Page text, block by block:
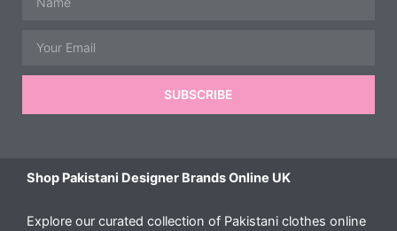
SUBSCRIBE
Shop Pakistani Designer Brands Online UK
Explore our curated collection of Pakistani clothes online